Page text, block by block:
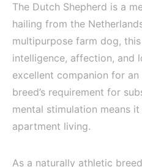
The Dutch Shepherd is a
hailing from the
multipurpose farm dog,
intelligence, affection, and
excellent companion for
breed’s requirement for
mental stimulation means
apartment living.
As a naturally athletic